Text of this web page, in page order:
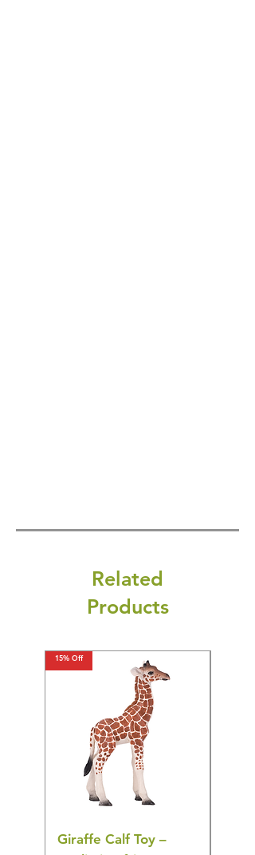
Related
Products
15% Off
Giraffe Calf Toy –